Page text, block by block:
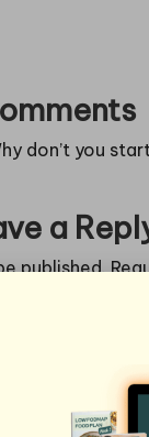
don’t you
a
published.